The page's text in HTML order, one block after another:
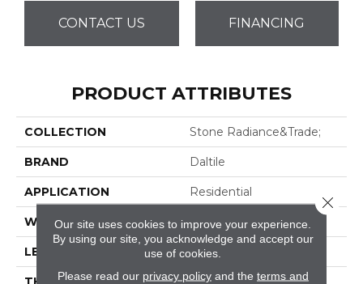
CONTACT US FINANCING
PRODUCT ATTRIBUTES
COLLECTION Stone Radiance&trade;
BRAND Daltile
APPLICATION Residential
WIDTH 46150
LENGTH 46150
Our site uses cookies to improve your experience.
By using our site, you acknowledge and accept our
use of cookies.
Please read our privacy policyand the terms and
Close